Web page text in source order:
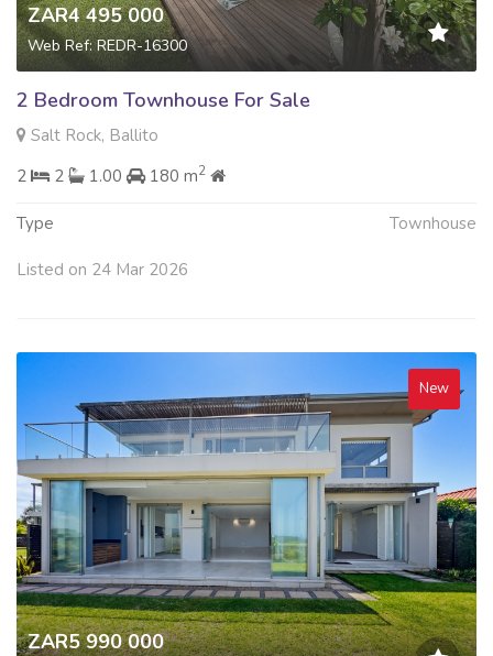
ZAR4 495 000
Web Ref: REDR-16300
2 Bedroom Townhouse For Sale
Salt Rock, Ballito
2
2 1.00 180 m2
Type Townhouse
Listed on 24 Mar 2026
New
ZAR5 990 000